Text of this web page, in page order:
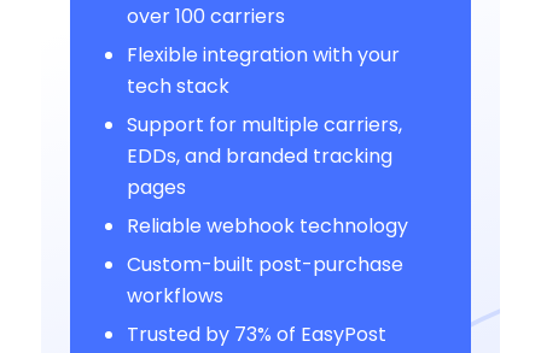
over 100 carriers
Flexible integration with your
tech stack
Support for multiple carriers,
EDDs, and branded tracking
pages
Reliable webhook technology
Custom-built post-purchase
workflows
Trusted by 73% of EasyPost